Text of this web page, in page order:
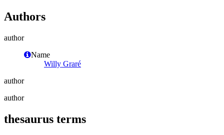
Authors
author
Name
Willy Graré
author
author
thesaurus terms